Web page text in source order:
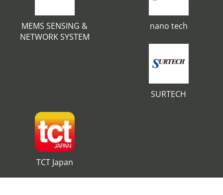
MEMS SENSING &
NETWORK SYSTEM
nano tech
SURTECH
TCT Japan